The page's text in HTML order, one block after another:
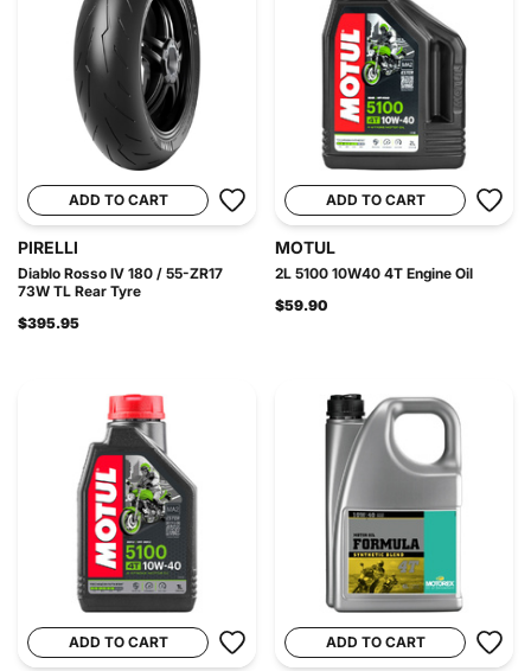
ADD TO CART
PIRELLI
Diablo Rosso IV 180 / 55-ZR17
73W TL Rear Tyre
$395.95
ADD TO CART
MOTUL
2L 5100 10W40 4T Engine Oil
$59.90
ADD TO CART ADD TO CART